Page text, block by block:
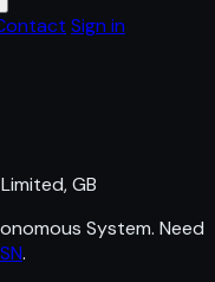
Sign in
GB
System. Need
.